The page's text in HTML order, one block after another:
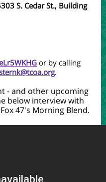
S. Cedar St., Building
or by calling
.
- and other upcoming
below interview with
47's Morning Blend.